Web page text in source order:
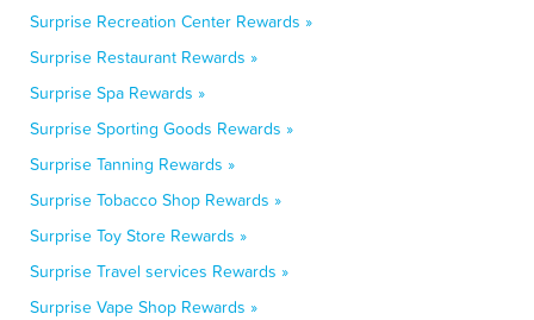
Surprise Recreation Center Rewards »
Surprise Restaurant Rewards »
Surprise Spa Rewards »
Surprise Sporting Goods Rewards »
Surprise Tanning Rewards »
Surprise Tobacco Shop Rewards »
Surprise Toy Store Rewards »
Surprise Travel services Rewards »
Surprise Vape Shop Rewards »